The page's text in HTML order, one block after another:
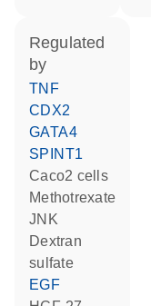
regulated
by
TNF
CDX2
GATA4
SPINT1
Caco2 cells
methotrexate
JNK
dextran
sulfate
EGF